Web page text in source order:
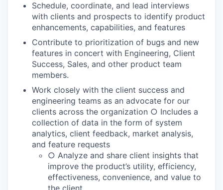
Schedule, coordinate, and lead interviews
with clients and prospects to identify product
enhancements, capabilities, and features
Contribute to prioritization of bugs and new
features in concert with Engineering, Client
Success, Sales, and other product team
members.
Work closely with the client success and
engineering teams as an advocate for our
clients across the organization ○ Includes a
collection of data in the form of system
analytics, client feedback, market analysis,
and feature requests
○ Analyze and share client insights that
improve the product’s utility, efficiency,
effectiveness, convenience, and value to
the client.